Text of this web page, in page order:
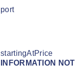
port
startingAtPrice
INFORMATION NOT